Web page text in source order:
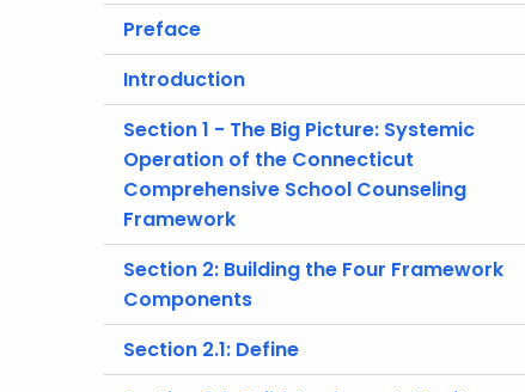
Preface
Introduction
Section 1 - The Big Picture: Systemic
Operation of the Connecticut
Comprehensive School Counseling
Framework
Section 2: Building the Four Framework
Components
Section 2.1: Define